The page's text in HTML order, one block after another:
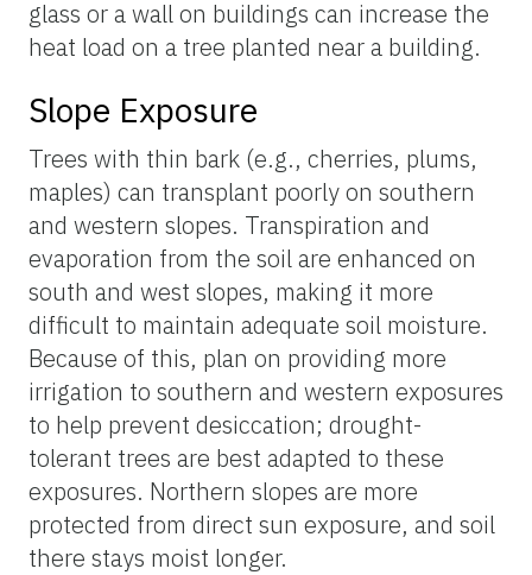
glass or a wall on buildings can increase the
heat load on a tree planted near a building.
Slope Exposure
Trees with thin bark (e.g., cherries, plums,
maples) can transplant poorly on southern
and western slopes. Transpiration and
evaporation from the soil are enhanced on
south and west slopes, making it more
difficult to maintain adequate soil moisture.
Because of this, plan on providing more
irrigation to southern and western exposures
to help prevent desiccation; drought-
tolerant trees are best adapted to these
exposures. Northern slopes are more
protected from direct sun exposure, and soil
there stays moist longer.